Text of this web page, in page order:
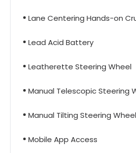
Lane Centering Hands-on
Lead Acid Battery
Leatherette Steering Wheel
Manual Telescopic Steering
Manual Tilting Steering Wheel
Mobile App Access